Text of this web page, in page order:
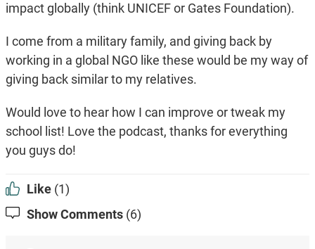
impact globally (think UNICEF or Gates Foundation).
I come from a military family, and giving back by
working in a global NGO like these would be my way of
giving back similar to my relatives.
Would love to hear how I can improve or tweak my
school list! Love the podcast, thanks for everything
you guys do!
Like (1)
Show Comments (6)